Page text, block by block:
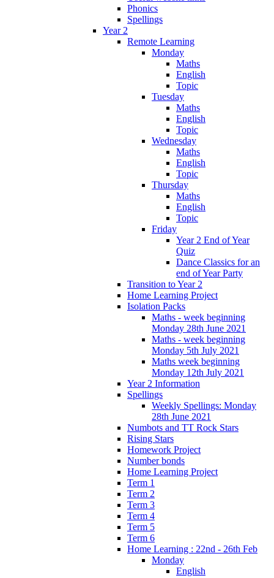
Phonics
Spellings
Year 2
Remote Learning
Monday
Maths
English
Topic
Tuesday
Maths
English
Topic
Wednesday
Maths
English
Topic
Thursday
Maths
English
Topic
Friday
Year 2 End of Year
Quiz
Dance Classics for an
end of Year Party
Transition to Year 2
Home Learning Project
Isolation Packs
Maths - week beginning
Monday 28th June 2021
Maths - week beginning
Monday 5th July 2021
Maths week beginning
Monday 12th July 2021
Year 2 Information
Spellings
Weekly Spellings: Monday
28th June 2021
Numbots and TT Rock Stars
Rising Stars
Homework Project
Number bonds
Home Learning Project
Term 1
Term 2
Term 3
Term 4
Term 5
Term 6
Home Learning : 22nd - 26th Feb
Monday
English